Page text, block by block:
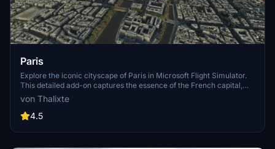
Paris
Explore the iconic cityscape of Paris in Microsoft Flight Simulator.
This detailed add-on captures the essence of the French capital,
featuring famous landmarks and architectural marvels. With
accurate GPS coordinates, immerse yourself in the beauty of Paris,
known for its historical significance and vibrant culture. Download
perspective.
von Thalixte
4.5